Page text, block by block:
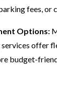
fees, or
Options:
offer
budget-